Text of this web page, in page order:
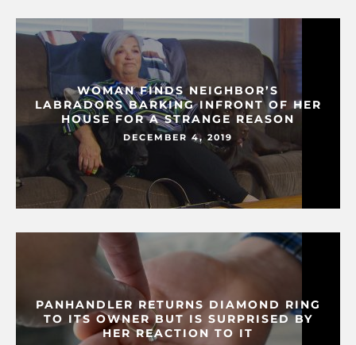
WOMAN FINDS NEIGHBOR’S
LABRADORS BARKING INFRONT OF HER
HOUSE FOR A STRANGE REASON
DECEMBER 4, 2019
PANHANDLER RETURNS DIAMOND RING
TO ITS OWNER BUT IS SURPRISED BY
HER REACTION TO IT